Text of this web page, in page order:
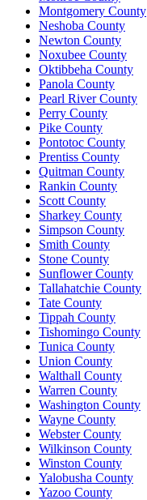
Montgomery County
Neshoba County
Newton County
Noxubee County
Oktibbeha County
Panola County
Pearl River County
Perry County
Pike County
Pontotoc County
Prentiss County
Quitman County
Rankin County
Scott County
Sharkey County
Simpson County
Smith County
Stone County
Sunflower County
Tallahatchie County
Tate County
Tippah County
Tishomingo County
Tunica County
Union County
Walthall County
Warren County
Washington County
Wayne County
Webster County
Wilkinson County
Winston County
Yalobusha County
Yazoo County